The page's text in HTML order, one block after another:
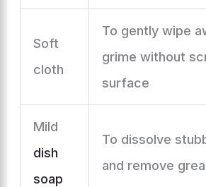
Soft
cloth
To gently wipe
grime without
surface
Mild
dish
soap
To dissolve
and remove